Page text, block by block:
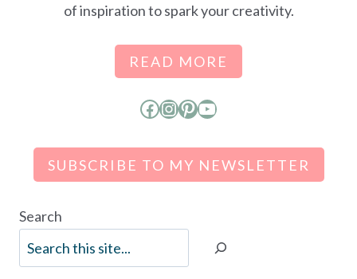
of inspiration to spark your creativity.
READ MORE
Facebook
Instagram
Pinterest
YouTube
SUBSCRIBE TO MY NEWSLETTER
Search